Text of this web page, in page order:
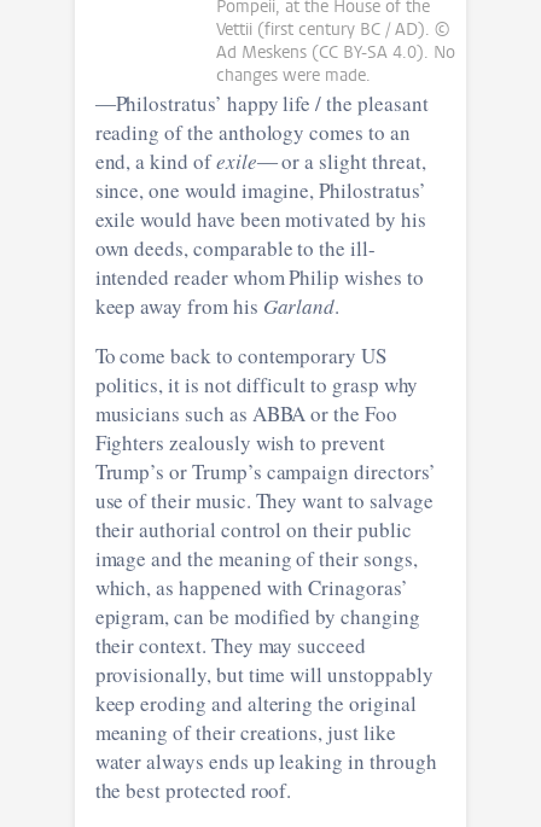
Pompeii, at the House of the
Vettii (first century BC / AD). ©
Ad Meskens (CC BY-SA 4.0). No
changes were made.
―Philostratus’ happy life / the pleasant
reading of the anthology comes to an
end, a kind ofexile― or a slight threat,
since, one would imagine, Philostratus’
exile would have been motivated by his
own deeds, comparable to the ill-
intended reader whom Philip wishes to
keep away from his Garland.
To come back to contemporary US
politics, it is not difficult to grasp why
musicians such as ABBA or the Foo
Fighters zealously wish to prevent
Trump’s or Trump’s campaign directors’
use of their music. They want to salvage
their authorial control on their public
image and the meaning of their songs,
which, as happened with Crinagoras’
epigram, can be modified by changing
their context. They may succeed
provisionally, but time will unstoppably
keep eroding and altering the original
meaning of their creations, just like
water always ends up leaking in through
the best protected roof.